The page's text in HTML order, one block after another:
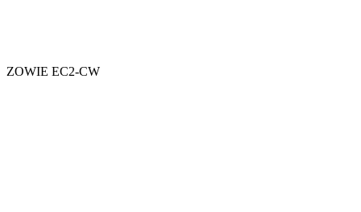
ZOWIE EC2-CW